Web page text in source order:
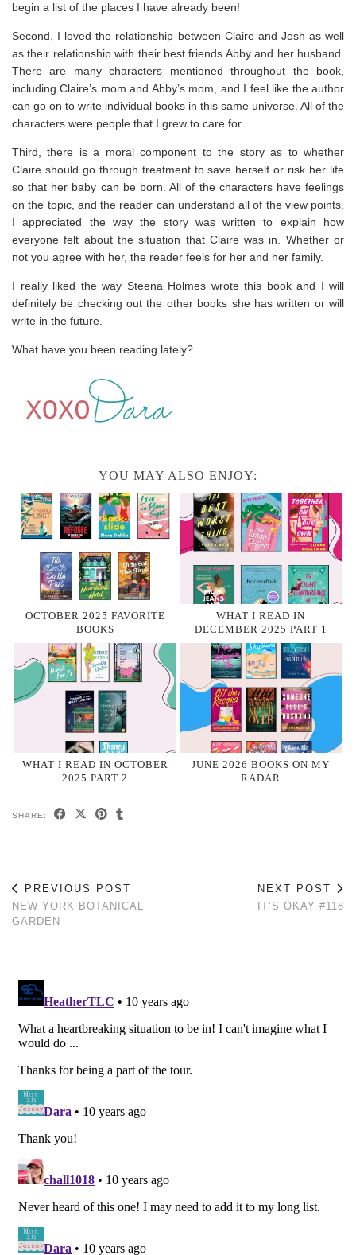
begin a list of the places I have already been!
Second, I loved the relationship between Claire and Josh as well
as their relationship with their best friends Abby and her husband.
There are many characters mentioned throughout the book,
including Claire’s mom and Abby’s mom, and I feel like the author
can go on to write individual books in this same universe. All of the
characters were people that I grew to care for.
Third, there is a moral component to the story as to whether
Claire should go through treatment to save herself or risk her life
so that her baby can be born. All of the characters have feelings
on the topic, and the reader can understand all of the view points.
I appreciated the way the story was written to explain how
everyone felt about the situation that Claire was in. Whether or
not you agree with her, the reader feels for her and her family.
I really liked the way Steena Holmes wrote this book and I will
definitely be checking out the other books she has written or will
write in the future.
What have you been reading lately?
YOU MAY ALSO ENJOY:
OCTOBER 2025 FAVORITE
BOOKS
WHAT I READ IN
DECEMBER 2025 PART 1
WHAT I READ IN OCTOBER
2025 PART 2
JUNE 2026 BOOKS ON MY
RADAR
SHARE:
PREVIOUS POST
NEW YORK BOTANICAL
GARDEN
NEXT POST
IT’S OKAY #118